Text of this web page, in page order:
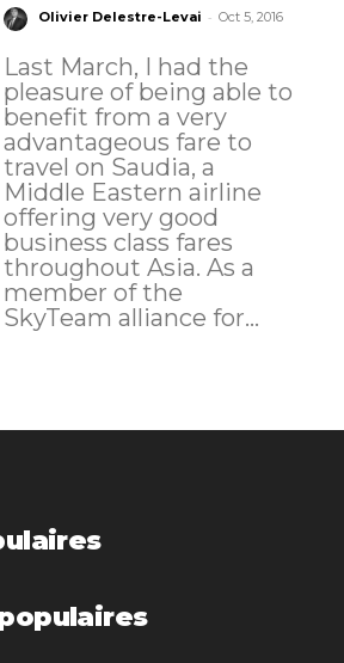
Olivier Delestre-Levai - Oct 5, 2016
Last March, I had the
pleasure of being able to
benefit from a very
advantageous fare to
travel on Saudia, a
Middle Eastern airline
offering very good
business class fares
throughout Asia. As a
member of the
SkyTeam alliance for...